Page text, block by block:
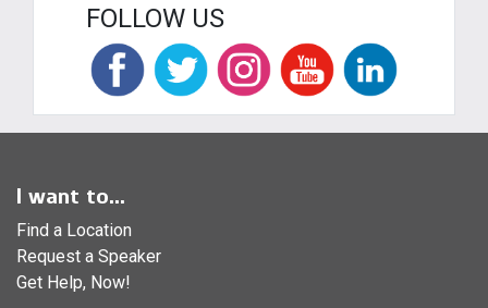
FOLLOW US
I want to...
Find a Location
Request a Speaker
Get Help, Now!